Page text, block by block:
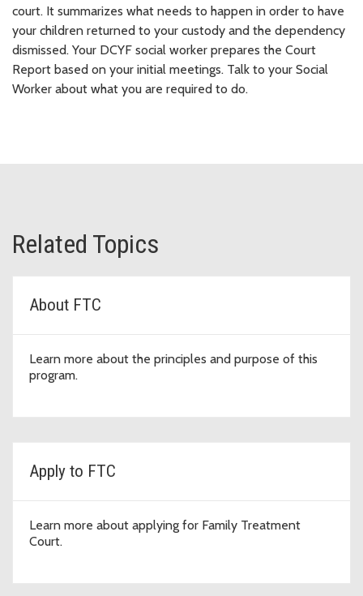
court. It summarizes what needs to happen in order to have
your children returned to your custody and the dependency
dismissed. Your DCYF social worker prepares the Court
Report based on your initial meetings. Talk to your Social
Worker about what you are required to do.
Related Topics
About FTC
Learn more about the principles and purpose of this
program.
Apply to FTC
Learn more about applying for Family Treatment
Court.